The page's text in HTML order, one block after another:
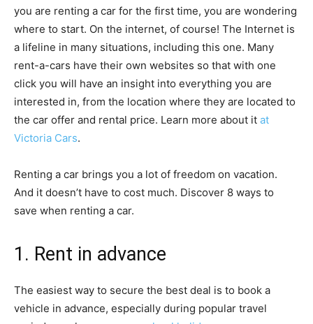
you are renting a car for the first time, you are wondering
where to start. On the internet, of course! The Internet is
a lifeline in many situations, including this one. Many
rent-a-cars have their own websites so that with one
click you will have an insight into everything you are
interested in, from the location where they are located to
the car offer and rental price. Learn more about it at
Victoria Cars.
Renting a car brings you a lot of freedom on vacation.
And it doesn’t have to cost much. Discover 8 ways to
save when renting a car.
1. Rent in advance
The easiest way to secure the best deal is to book a
vehicle in advance, especially during popular travel